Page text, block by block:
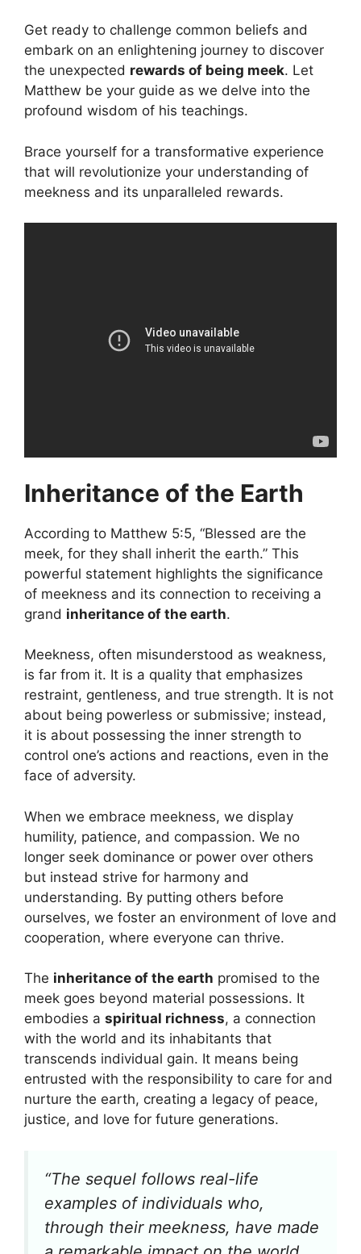
Get ready to challenge common beliefs and
embark on an enlightening journey to discover
the unexpected rewards of being meek. Let
Matthew be your guide as we delve into the
profound wisdom of his teachings.
Brace yourself for a transformative experience
that will revolutionize your understanding of
meekness and its unparalleled rewards.
Inheritance of the Earth
According to Matthew 5:5, “Blessed are the
meek, for they shall inherit the earth.” This
powerful statement highlights the significance
of meekness and its connection to receiving a
grand inheritance of the earth.
Meekness, often misunderstood as weakness,
is far from it. It is a quality that emphasizes
restraint, gentleness, and true strength. It is not
about being powerless or submissive; instead,
it is about possessing the inner strength to
control one’s actions and reactions, even in the
face of adversity.
When we embrace meekness, we display
humility, patience, and compassion. We no
longer seek dominance or power over others
but instead strive for harmony and
understanding. By putting others before
ourselves, we foster an environment of love and
cooperation, where everyone can thrive.
The inheritance of the earth promised to the
meek goes beyond material possessions. It
embodies a spiritual richness, a connection
with the world and its inhabitants that
transcends individual gain. It means being
entrusted with the responsibility to care for and
nurture the earth, creating a legacy of peace,
justice, and love for future generations.
“The sequel follows real-life
examples of individuals who,
through their meekness, have made